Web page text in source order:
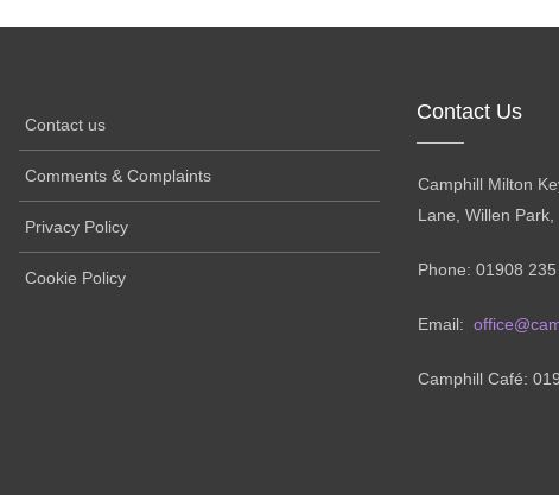
Contact us
Comments & Complaints
Privacy Policy
Cookie Policy
Contact Us
Camphill Milton
Lane, Willen Park,
Phone: 01908
Email:
Camphill Café: